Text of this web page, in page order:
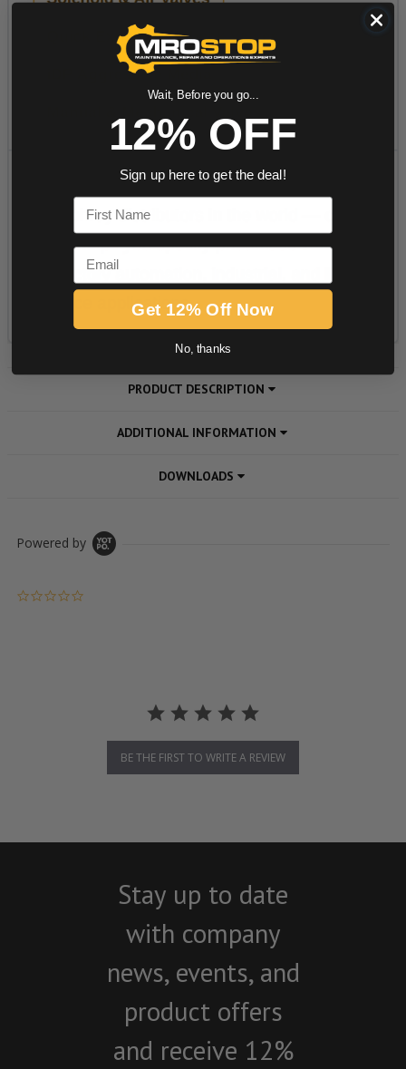
PRODUCT DESCRIPTION
ADDITIONAL INFORMATION
DOWNLOADS
Powered by
BE THE FIRST TO WRITE A REVIEW
Stay up to date
with company
news, events, and
product offers
and receive 12%
Wait, Before you go...
12% OFF
Sign up here to get the deal!
Email
Get 12% Off Now
No, thanks